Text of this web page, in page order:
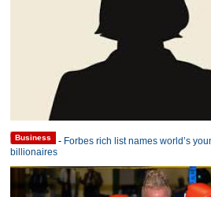
Business - Forbes rich list names world’s
billionaires